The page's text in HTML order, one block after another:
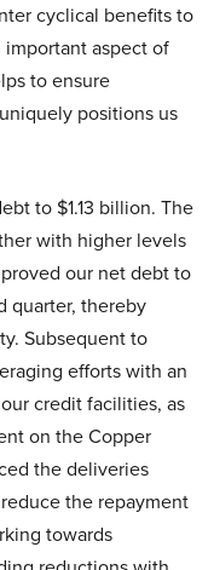
cyclical benefits to
aspect of
to ensure
positions us
to $1.13 billion. The
with higher levels
our net debt to
quarter, thereby
Subsequent to
efforts with an
credit facilities, as
on the Copper
the deliveries
the repayment
towards